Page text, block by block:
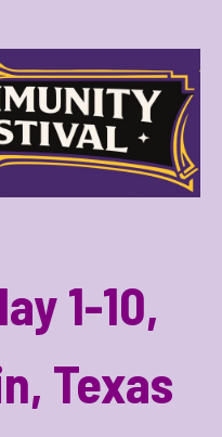
1-10,
Texas